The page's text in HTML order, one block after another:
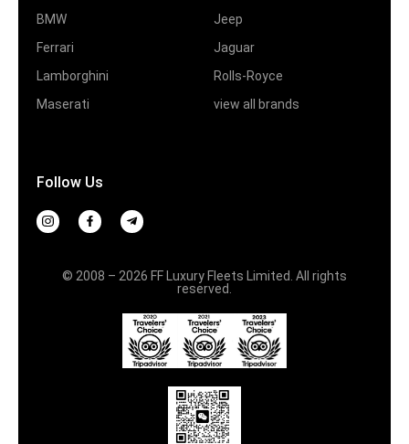
BMW
Ferrari
Lamborghini
Maserati
Jeep
Jaguar
Rolls-Royce
view all brands
Follow Us
© 2008 – 2026 FF Luxury Fleets Limited. All rights
reserved.